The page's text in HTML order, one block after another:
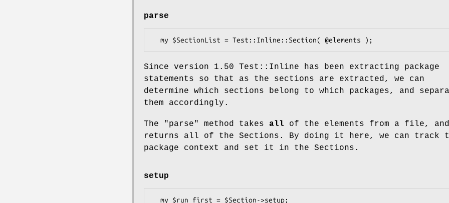
parse
Since version 1.50 Test::Inline has been extracting package
statements so that as the sections are extracted, we can
determine which sections belong to which packages, and
them accordingly.
The "parse" method takes all of the elements from a file, and
returns all of the Sections. By doing it here, we can track
package context and set it in the Sections.
setup